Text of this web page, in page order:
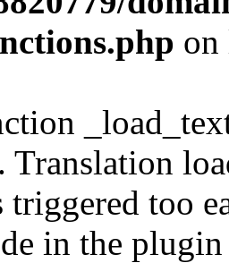
. Translation
triggered too
in the